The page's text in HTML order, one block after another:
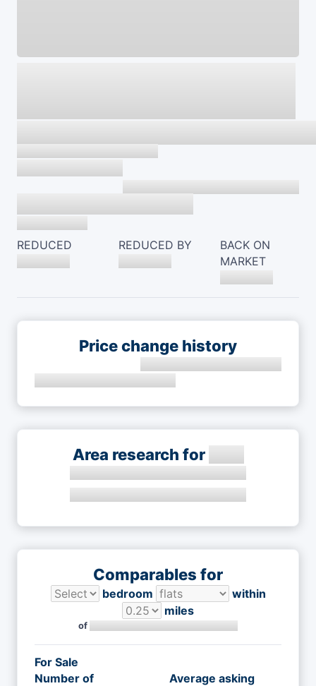
REDUCED REDUCED BY
BACK ON
MARKET
Price change history
Area research for
Comparables for
bedroom
within
miles
of
For Sale
Number of
Average asking